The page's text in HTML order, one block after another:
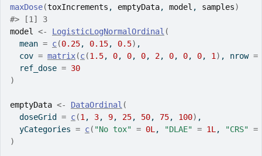
maxDose(toxIncrements , emptyData, model , samples)
#> [1] 3
model
<- LogisticLogNormalOrdinal (
  mean
= c(0.25, 0.15, 0.5) ,
  cov
= matrix(c(1.5, 0, 0, 0, 2, 0, 0, 0, 1 ) , nrow =
  ref_dose
= 30
)
emptyData <- DataOrdinal (
  doseGrid
= c(1 , 3, 9, 25, 50, 75, 100) ,
  yCategories
= c( "No tox" = 0L , "DLAE" = 1L , "CRS" =
)